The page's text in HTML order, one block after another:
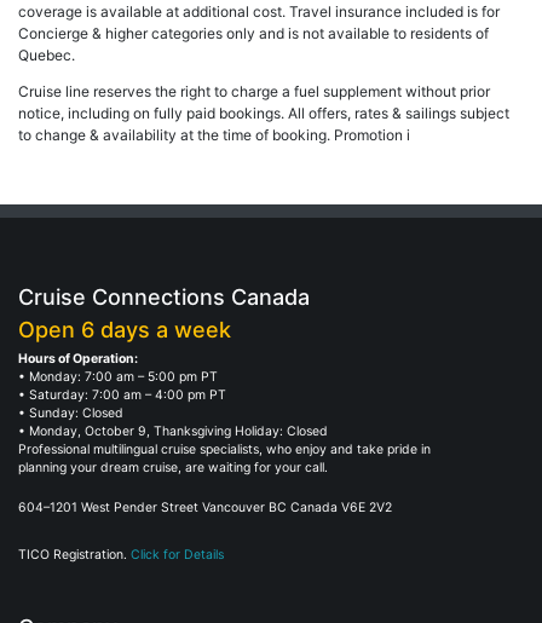
coverage is available at additional cost. Travel insurance included is for
Concierge & higher categories only and is not available to residents of
Quebec.
Cruise line reserves the right to charge a fuel supplement without prior
notice, including on fully paid bookings. All offers, rates & sailings subject
to change & availability at the time of booking. Promotion i
Cruise Connections Canada
Open 6 days a week
Hours of Operation:
• Monday: 7:00 am – 5:00 pm PT
• Saturday: 7:00 am – 4:00 pm PT
• Sunday: Closed
• Monday, October 9, Thanksgiving Holiday: Closed
Professional multilingual cruise specialists, who enjoy and take pride in
planning your dream cruise, are waiting for your call.
604–1201 West Pender Street Vancouver BC Canada V6E 2V2
TICO Registration. Click for Details